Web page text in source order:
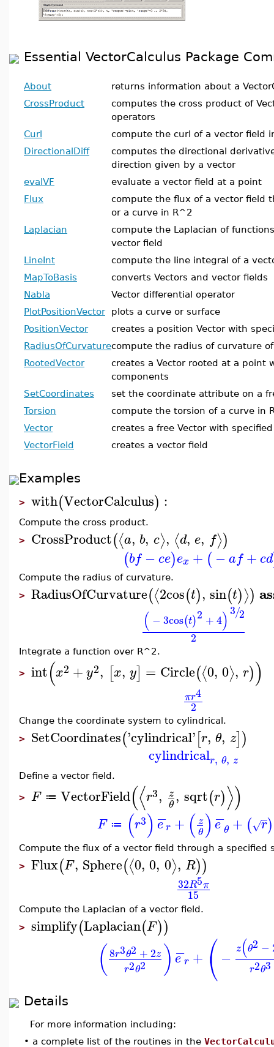
Essential VectorCalculus Package
About
returns information about a
CrossProduct
computes the cross product of
operators
Curl
compute the curl of a vector field
DirectionalDiff
computes the directional
direction given by a vector
evalVF
evaluate a vector field at a point
Flux
compute the flux of a vector field
or a curve in R^2
Laplacian
compute the Laplacian of
vector field
LineInt
compute the line integral of a
MapToBasis
converts Vectors and vector fields
Nabla
Vector differential operator
PlotPositionVector
plots a curve or surface
PositionVector
creates a position Vector with
RadiusOfCurvaturecompute the radius of curvature
RootedVector
creates a Vector rooted at a point
components
SetCoordinates
set the coordinate attribute on a
Torsion
compute the torsion of a curve in
Vector
creates a free Vector with
VectorField
creates a vector field
Examples
> with(VectorCalculus) :
Compute the cross product.
> CrossProduct(⟨a, b, c⟩, ⟨d, e, f⟩)
(bf −ce)ex + (−af +cd
Compute the radius of curvature.
> RadiusOfCurvature(⟨2cos(t), sin(t)⟩)
( − 3cos(t)2 +4)3 2
/
2
Integrate a function over R^2.
> int(x2 +y2, [x, y] = Circle(⟨0, 0⟩, r))
πr4
2
Change the coordinate system to cylindrical.
> SetCoordinates('cylindrical'[r, θ, z])
cylindricalr, θ, z
Define a vector field.
> F ≔ VectorField(⟨r3, z
θ, sqrt(r)⟩)
F ≔ (r3) e
−r + (z
θ) e
−
θ + ( r
√ )
Compute the flux of a vector field through a specified
> Flux(F, Sphere(⟨0, 0, 0⟩, R))
32R5π
15
Compute the Laplacian of a vector field.
> simplify(Laplacian(F))
( 8r3θ2 + 2z
r2θ2 ) e
−r + ⎛
⎝− z(θ2 −
r2θ3
Details
For more information including:
• a complete list of the routines in the